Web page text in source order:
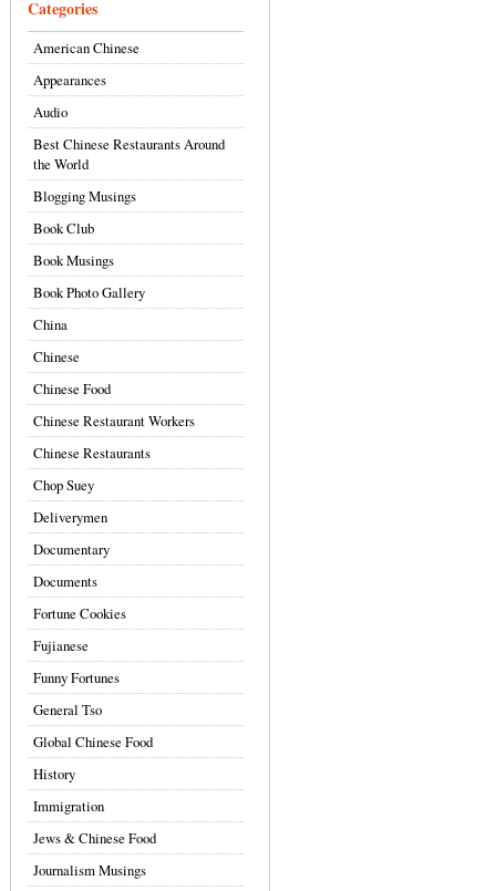
Categories
American Chinese
Appearances
Audio
Best Chinese Restaurants Around
the World
Blogging Musings
Book Club
Book Musings
Book Photo Gallery
China
Chinese
Chinese Food
Chinese Restaurant Workers
Chinese Restaurants
Chop Suey
Deliverymen
Documentary
Documents
Fortune Cookies
Fujianese
Funny Fortunes
General Tso
Global Chinese Food
History
Immigration
Jews & Chinese Food
Journalism Musings